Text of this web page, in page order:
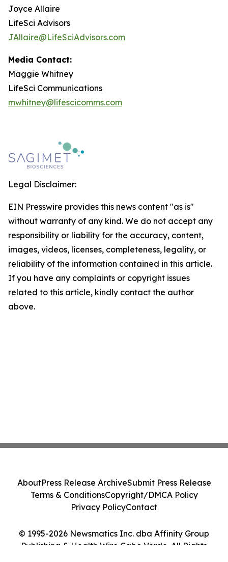
Joyce Allaire
LifeSci Advisors
JAllaire@LifeSciAdvisors.com
Media Contact:
Maggie Whitney
LifeSci Communications
mwhitney@lifescicomms.com
Legal Disclaimer:
EIN Presswire provides this news content "as is"
without warranty of any kind. We do not accept any
responsibility or liability for the accuracy, content,
images, videos, licenses, completeness, legality, or
reliability of the information contained in this article.
If you have any complaints or copyright issues
related to this article, kindly contact the author
above.
© 1995-2026 Newsmatics Inc. dba Affinity Group
Publishing & Health Wire Cabo Verde. All Rights
AboutPress Release ArchiveSubmit Press Release
Terms & ConditionsCopyright/DMCA Policy
Privacy PolicyContact